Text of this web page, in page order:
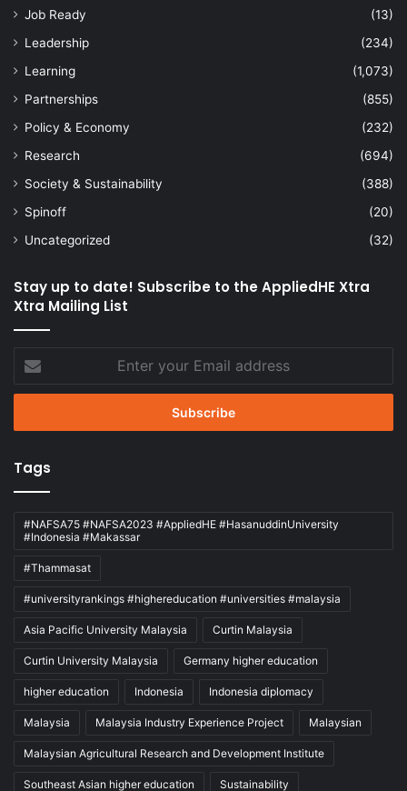
Job Ready
(13)
Leadership
(234)
Learning
(1,073)
Partnerships
(855)
Policy & Economy
(232)
Research
(694)
Society & Sustainability
(388)
Spinoff
(20)
Uncategorized
(32)
Stay up to date! Subscribe to the AppliedHE Xtra
Xtra Mailing List
your
Email
Tags
#NAFSA75 #NAFSA2023 #AppliedHE #HasanuddinUniversity
#Indonesia #Makassar
#Thammasat
#universityrankings #highereducation #universities #malaysia
Asia Pacific University Malaysia Curtin Malaysia
Curtin University Malaysia Germany higher education
higher education Indonesia Indonesia diplomacy
Malaysia Malaysia Industry Experience Project Malaysian
Malaysian Agricultural Research and Development Institute
Southeast Asian higher education Sustainability